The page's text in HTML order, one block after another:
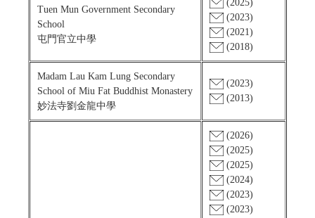
Tuen Mun Government Secondary
School
屯門官立中學
(2025)
(2023)
(2021)
(2018)
Madam Lau Kam Lung Secondary
School of Miu Fat Buddhist Monastery
妙法寺劉金龍中學
(2023)
(2013)
(2026)
(2025)
(2025)
(2024)
(2023)
(2023)